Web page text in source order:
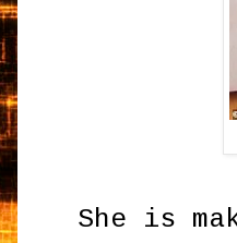
She is